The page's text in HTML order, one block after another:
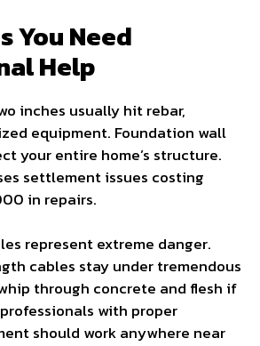
You Need
Help
inches usually hit rebar,
equipment. Foundation wall
your entire home’s structure.
settlement issues costing
in repairs.
represent extreme danger.
cables stay under tremendous
through concrete and flesh if
with proper
should work anywhere near